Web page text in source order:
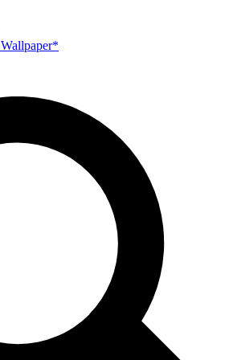
Wallpaper*